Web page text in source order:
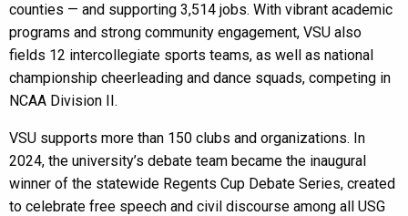
counties — and supporting 3,514 jobs. With vibrant academic
programs and strong community engagement, VSU also
fields 12 intercollegiate sports teams, as well as national
championship cheerleading and dance squads, competing in
NCAA Division II.
VSU supports more than 150 clubs and organizations. In
2024, the university’s debate team became the inaugural
winner of the statewide Regents Cup Debate Series, created
to celebrate free speech and civil discourse among all USG